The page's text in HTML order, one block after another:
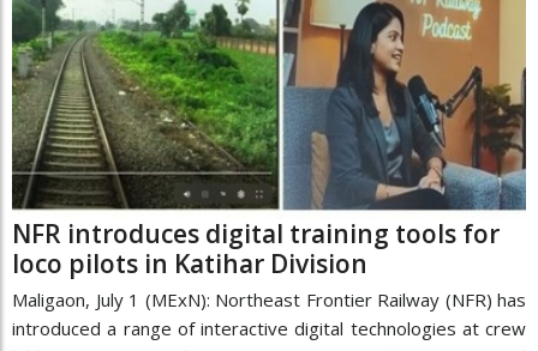
NFR introduces digital training tools for
loco pilots in Katihar Division
Maligaon, July 1 (MExN): Northeast Frontier Railway (NFR) has
introduced a range of interactive digital technologies at crew